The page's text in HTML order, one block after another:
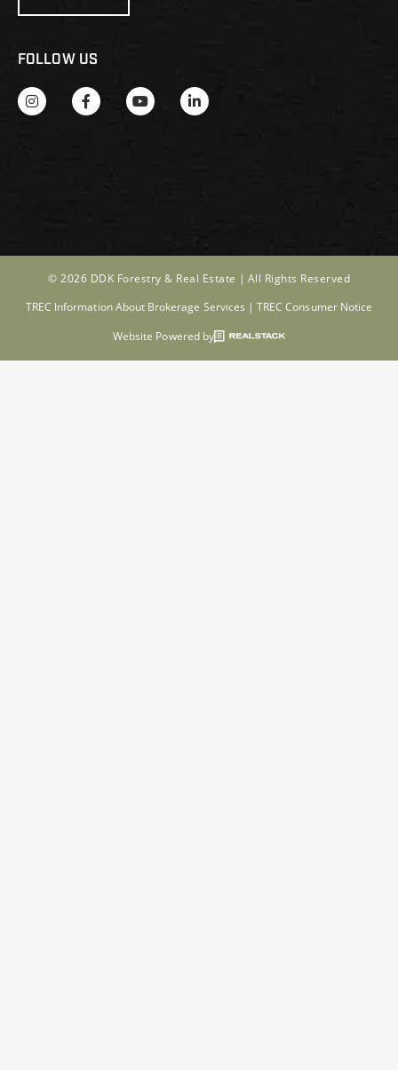
FOLLOW US
© 2026 DDK Forestry & Real Estate | All Rights Reserved
TREC Information About Brokerage Services |TREC Consumer Notice
Website Powered by